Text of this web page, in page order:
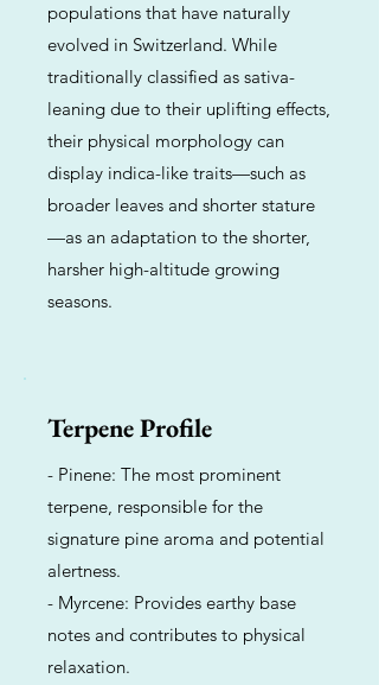
populations that have naturally
evolved in Switzerland. While
traditionally classified as sativa-
leaning due to their uplifting effects,
their physical morphology can
display indica-like traits—such as
broader leaves and shorter stature
—as an adaptation to the shorter,
harsher high-altitude growing
seasons.
Terpene Profile
- Pinene: The most prominent
terpene, responsible for the
signature pine aroma and potential
alertness.
- Myrcene: Provides earthy base
notes and contributes to physical
relaxation.